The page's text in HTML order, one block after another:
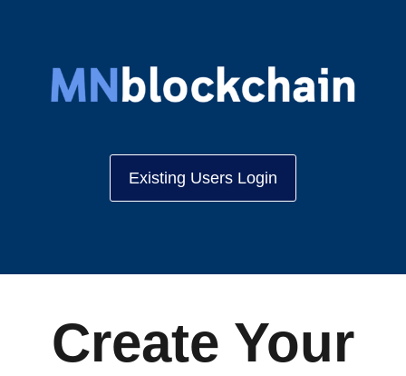
Existing Users Login
Create Your